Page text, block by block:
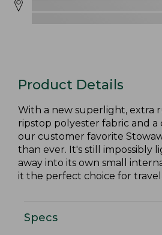
Product Details
With a new superlight, extra
ripstop polyester fabric and a
our customer favorite
than ever. It's still impossibly
away into its own small
it the perfect choice for travel.
Specs